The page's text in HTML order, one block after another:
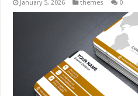
January 5, 2026 themes 0